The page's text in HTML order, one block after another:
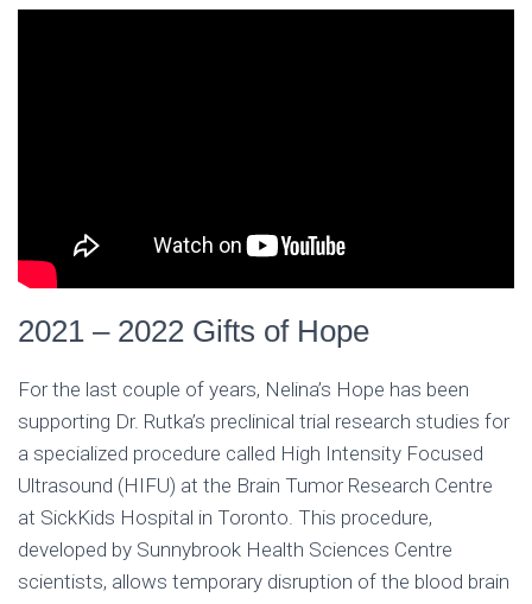
2021 – 2022 Gifts of Hope
For the last couple of years, Nelina’s Hope has been
supporting Dr. Rutka’s preclinical trial research studies for
a specialized procedure called High Intensity Focused
Ultrasound (HIFU) at the Brain Tumor Research Centre
at SickKids Hospital in Toronto. This procedure,
developed by Sunnybrook Health Sciences Centre
scientists, allows temporary disruption of the blood brain